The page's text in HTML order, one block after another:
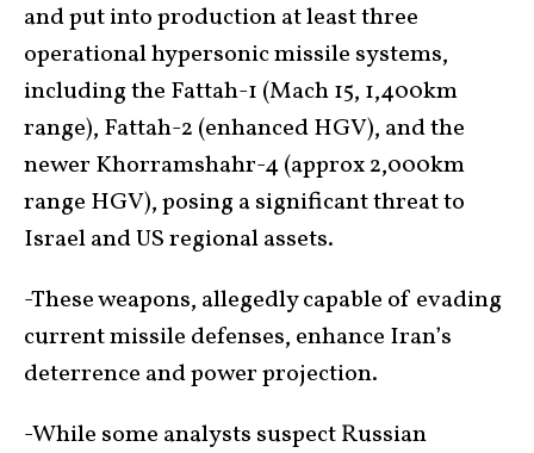
and put into production at least three
operational hypersonic missile systems,
including the Fattah-1 (Mach 15, 1,400km
range), Fattah-2 (enhanced HGV), and the
newer Khorramshahr-4 (approx 2,000km
range HGV), posing a significant threat to
Israel and US regional assets.
-These weapons, allegedly capable of evading
current missile defenses, enhance Iran’s
deterrence and power projection.
-While some analysts suspect Russian